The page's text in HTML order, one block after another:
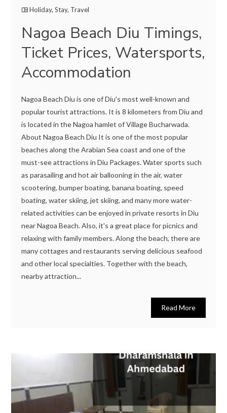
Holiday,Stay, Travel
Nagoa Beach Diu Timings,
Ticket Prices, Watersports,
Accommodation
Nagoa Beach Diu is one of Diu's most well-known and
popular tourist attractions. It is 8 kilometers from Diu and
is located in the Nagoa hamlet of Village Bucharwada.
About Nagoa Beach Diu It is one of the most popular
beaches along the Arabian Sea coast and one of the
must-see attractions in Diu Packages. Water sports such
as parasailing and hot air ballooning in the air, water
scootering, bumper boating, banana boating, speed
boating, water skiing, jet skiing, and many more water-
related activities can be enjoyed in private resorts in Diu
near Nagoa Beach. Also, it's a great place for picnics and
relaxing with family members. Along the beach, there are
many cottages and restaurants serving delicious seafood
and other local specialties. Together with the beach,
nearby attraction...
Read More